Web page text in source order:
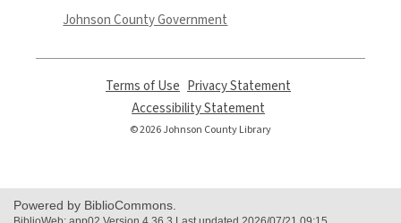
Johnson County Government
Terms of Use
opens
a
new
Privacy Statement
Accessibility Statement
opens
© 2026 Johnson County Library
Powered by BiblioCommons.